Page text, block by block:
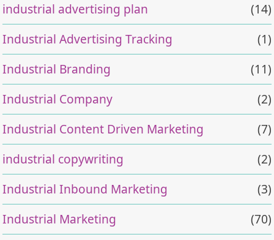
industrial advertising plan
(14)
Industrial Advertising Tracking
(1)
Industrial Branding
(11)
Industrial Company
(2)
Industrial Content Driven Marketing
(7)
industrial copywriting
(2)
Industrial Inbound Marketing
(3)
Industrial Marketing
(70)